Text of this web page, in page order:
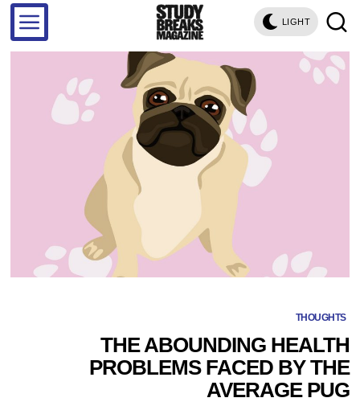
LIGHT
THOUGHTS
THE ABOUNDING HEALTH
PROBLEMS FACED BY THE
AVERAGE PUG